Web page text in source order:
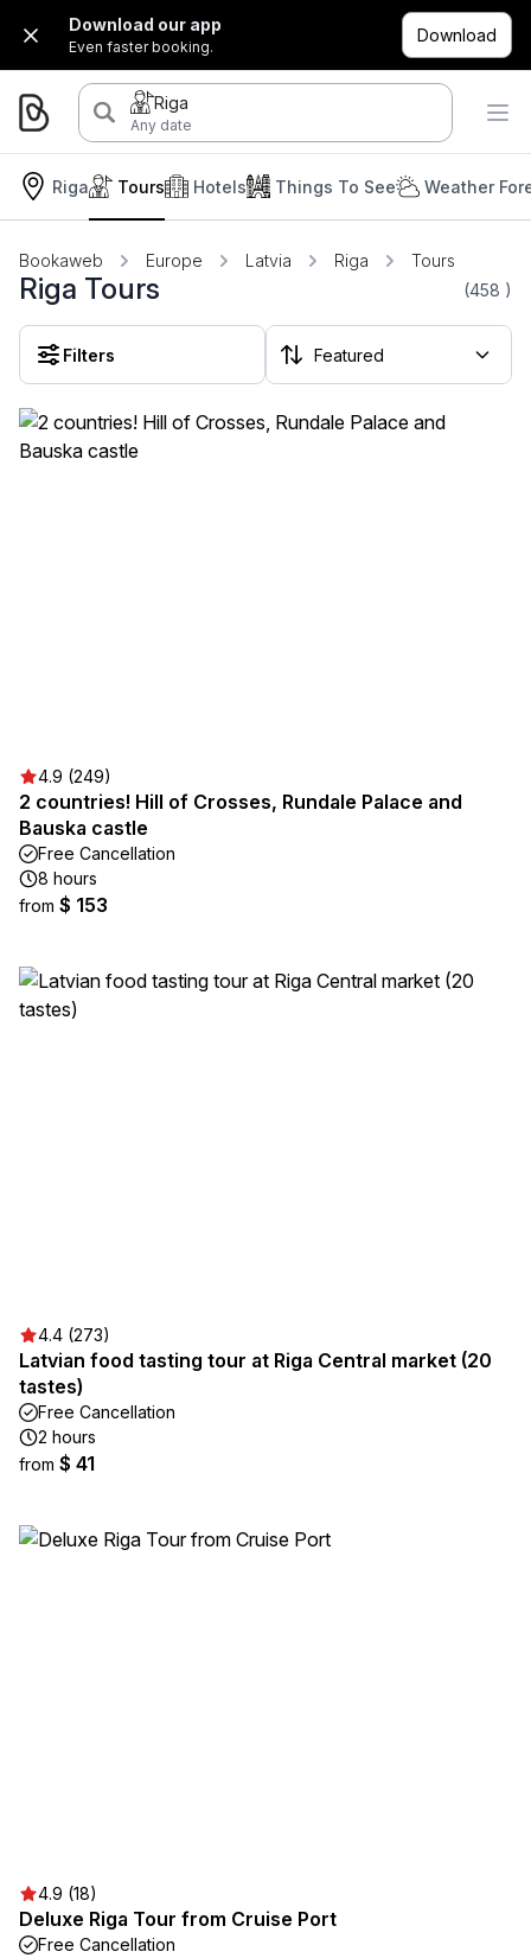
Download our app
Even faster booking.
Download
Riga
Any date
Riga Hotels
Tours Things To See Weather
Bookaweb Europe Latvia Riga Tours
Riga Tours (458 )
Filters
4.9 (249)
2 countries! Hill of Crosses, Rundale Palace and
Bauska castle
Free Cancellation
8 hours
from $ 153
4.4 (273)
Latvian food tasting tour at Riga Central market (20
tastes)
Free Cancellation
2 hours
from $ 41
4.9 (18)
Deluxe Riga Tour from Cruise Port
Free Cancellation